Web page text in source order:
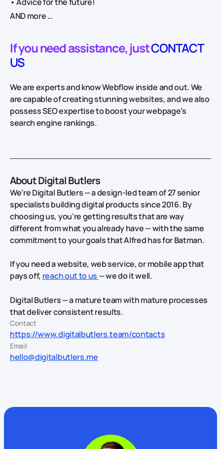
AND more …
If you need assistance, justCONTACT
US
We are experts and know Webflow inside and out. We
are capable of creating stunning websites, and we also
possess SEO expertise to boost your webpage’s
search engine rankings.
About Digital Butlers
We’re Digital Butlers — a design-led team of 27 senior
specialists building digital products since 2016. By
choosing us, you’re getting results that are way
different from what you already have — with the same
commitment to your goals that Alfred has for Batman.
If you need a website, web service, or mobile app that
pays off, reach out to us — we do it well.
Digital Butlers — a mature team with mature processes
that deliver consistent results.
Contact
https://www.digitalbutlers.team/contacts
Email
hello@digitalbutlers.me